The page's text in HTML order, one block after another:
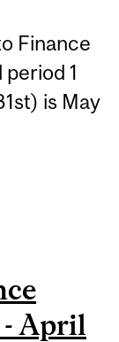
Finance
1
is May
- April